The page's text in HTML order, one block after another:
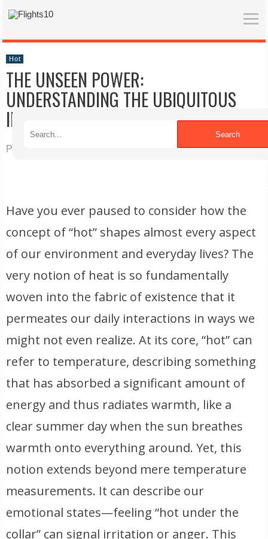
Search
Hot
THE UNSEEN POWER:
UNDERSTANDING THE UBIQUITOUS
INFLUENCE OF HEAT
Published on 04/08/2026
Have you ever paused to consider how the
concept of “hot” shapes almost every aspect
of our environment and everyday lives? The
very notion of heat is so fundamentally
woven into the fabric of existence that it
permeates our daily interactions in ways we
might not even realize. At its core, “hot” can
refer to temperature, describing something
that has absorbed a significant amount of
energy and thus radiates warmth, like a
clear summer day when the sun breathes
warmth onto everything around. Yet, this
notion extends beyond mere temperature
measurements. It can describe our
emotional states—feeling “hot under the
collar” can signal irritation or anger. This